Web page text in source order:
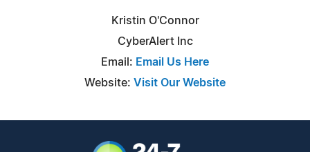
Kristin O'Connor
CyberAlert Inc
Email: Email Us Here
Website: Visit Our Website